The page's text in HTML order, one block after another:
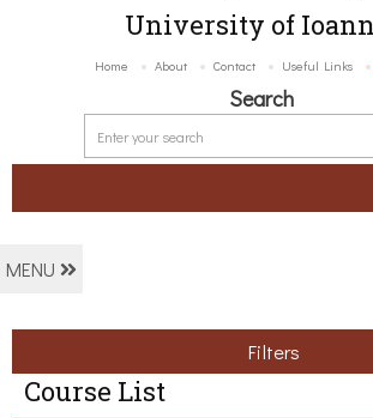
University of
Home About Contact Useful Links
Search
MENU
Filters
Course List